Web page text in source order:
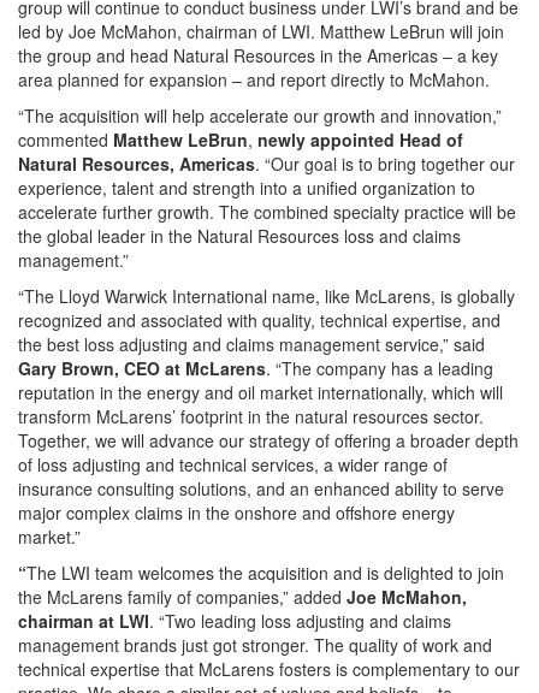
group will continue to conduct business under LWI’s brand and be
led by Joe McMahon, chairman of LWI. Matthew LeBrun will join
the group and head Natural Resources in the Americas – a key
area planned for expansion – and report directly to McMahon.
“The acquisition will help accelerate our growth and innovation,”
commented Matthew LeBrun, newly appointed Head of
Natural Resources, Americas. “Our goal is to bring together our
experience, talent and strength into a unified organization to
accelerate further growth. The combined specialty practice will be
the global leader in the Natural Resources loss and claims
management.”
“The Lloyd Warwick International name, like McLarens, is globally
recognized and associated with quality, technical expertise, and
the best loss adjusting and claims management service,” said
Gary Brown, CEO at McLarens. “The company has a leading
reputation in the energy and oil market internationally, which will
transform McLarens’ footprint in the natural resources sector.
Together, we will advance our strategy of offering a broader depth
of loss adjusting and technical services, a wider range of
insurance consulting solutions, and an enhanced ability to serve
major complex claims in the onshore and offshore energy
market.”
“The LWI team welcomes the acquisition and is delighted to join
the McLarens family of companies,” added Joe McMahon,
chairman at LWI. “Two leading loss adjusting and claims
management brands just got stronger. The quality of work and
technical expertise that McLarens fosters is complementary to our